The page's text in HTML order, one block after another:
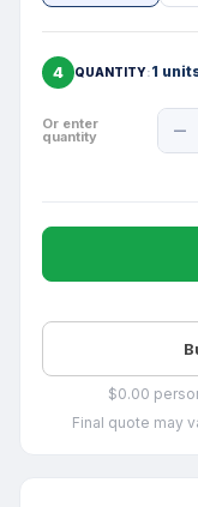
4 QUANTITY 1
Or enter
quantity
$0.00
Final quote may